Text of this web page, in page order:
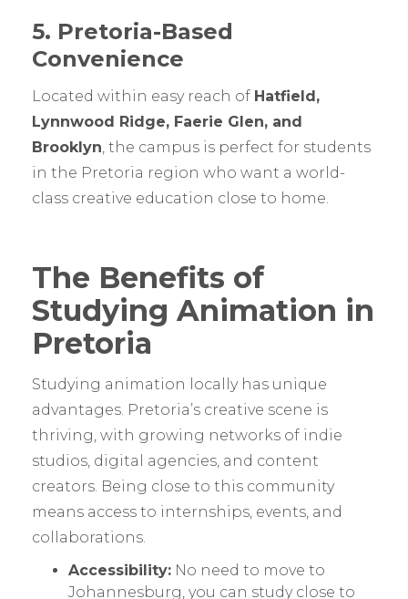
5. Pretoria-Based
Convenience
Located within easy reach of Hatfield,
Lynnwood Ridge, Faerie Glen, and
Brooklyn, the campus is perfect for students
in the Pretoria region who want a world-
class creative education close to home.
The Benefits of
Studying Animation in
Pretoria
Studying animation locally has unique
advantages. Pretoria’s creative scene is
thriving, with growing networks of indie
studios, digital agencies, and content
creators. Being close to this community
means access to internships, events, and
collaborations.
Accessibility: No need to move to
Johannesburg, you can study close to